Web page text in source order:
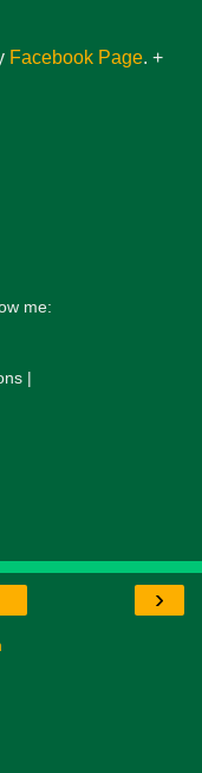
Facebook Page. +
me:
|
›